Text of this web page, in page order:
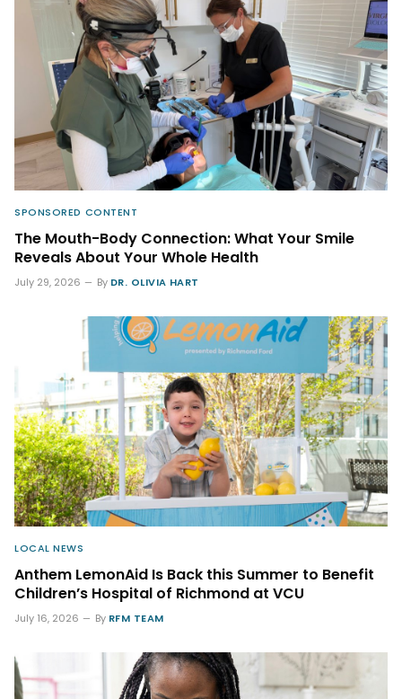
SPONSORED CONTENT
The Mouth-Body Connection: What Your Smile
Reveals About Your Whole Health
July 29, 2026 By DR. OLIVIA HART
LOCAL NEWS
Anthem LemonAid Is Back this Summer to Benefit
Children’s Hospital of Richmond at VCU
July 16, 2026 By RFM TEAM